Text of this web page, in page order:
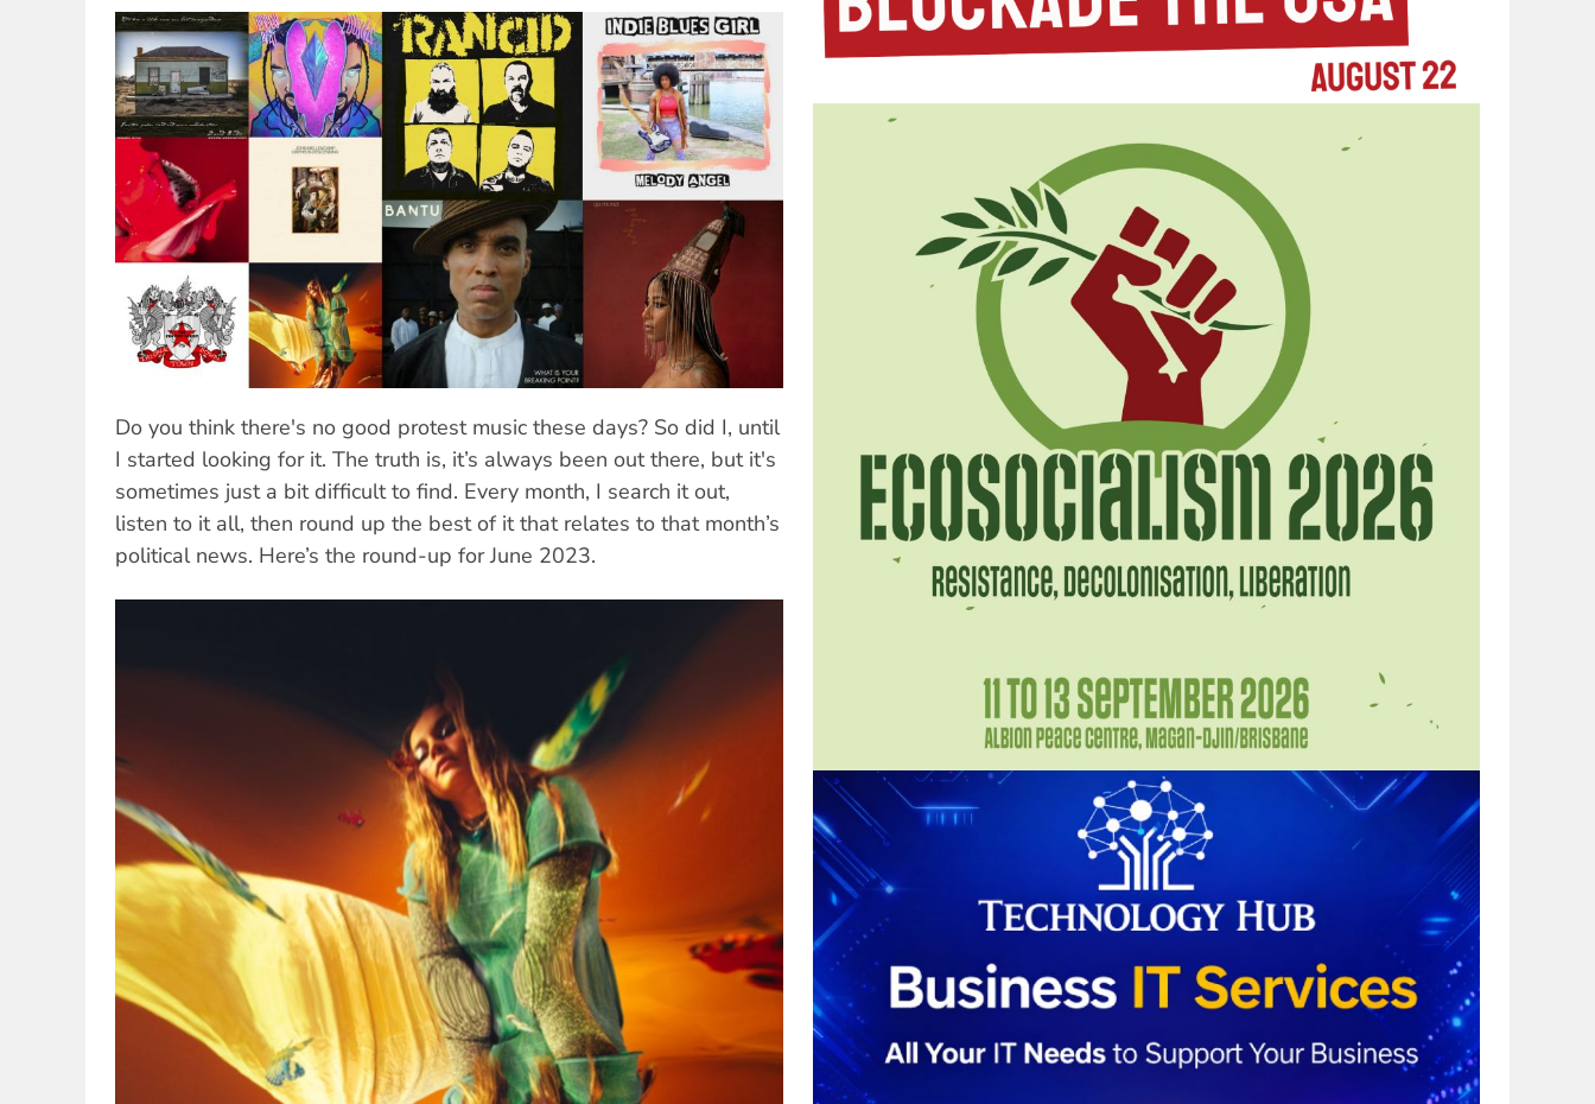
Do you think there's no good protest music these days? So did I, until
I started looking for it. The truth is, it’s always been out there, but it's
sometimes just a bit difficult to find. Every month, I search it out,
listen to it all, then round up the best of it that relates to that month’s
political news. Here’s the round-up for June 2023.